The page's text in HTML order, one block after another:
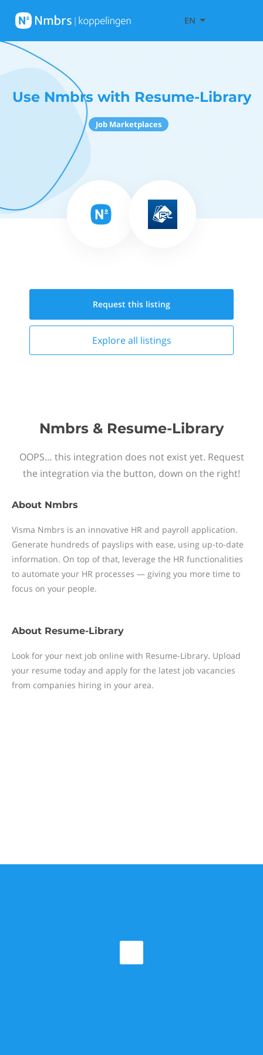
EN
Use Nmbrs with Resume-Library
Job Marketplaces
Request this listing
Explore all listings
Nmbrs & Resume-Library
OOPS… this integration does not exist yet. Request
the integration via the button, down on the right!
About Nmbrs
Visma Nmbrs is an innovative HR and payroll application.
Generate hundreds of payslips with ease, using up-to-date
information. On top of that, leverage the HR functionalities
to automate your HR processes — giving you more time to
focus on your people.
About Resume-Library
Look for your next job online with Resume-Library. Upload
your resume today and apply for the latest job vacancies
from companies hiring in your area.